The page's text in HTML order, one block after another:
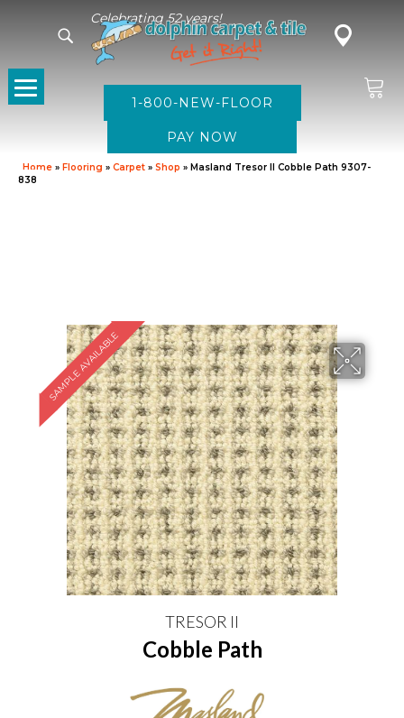
Celebrating 52 years!
1-800-NEW-FLOOR
Home » Flooring » Carpet » Shop » Masland Tresor II Cobble Path 9307-
838
SAMPLE AVAILABLE
TRESOR II
Cobble Path